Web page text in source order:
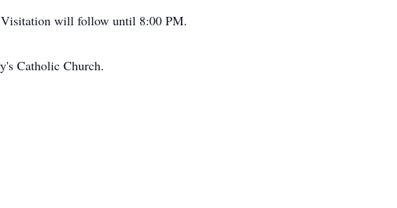
will follow until 8:00 PM.
Catholic Church.